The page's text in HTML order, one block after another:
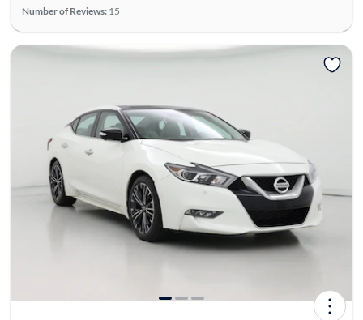
Number of Reviews: 15